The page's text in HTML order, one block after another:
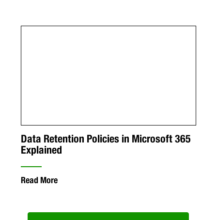
Data Retention Policies in Microsoft 365
Explained
Read More